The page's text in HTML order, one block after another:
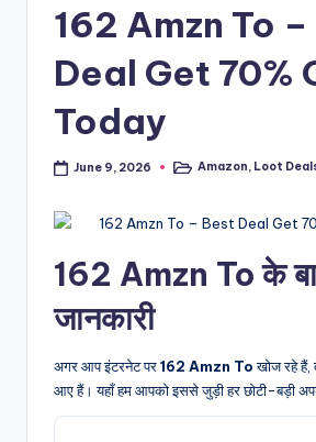
162 Amzn To
Deal Get 70%
Today
June 9, 2026
PostedAmazon, Loot
162 Amzn To के
जानकारी
अगर आप इंटरनेट पर162 Amzn Toखोज रहे हैं,
आए हैं। यहाँ हम आपको इससे जुड़ी हर छोटी-बड़ी